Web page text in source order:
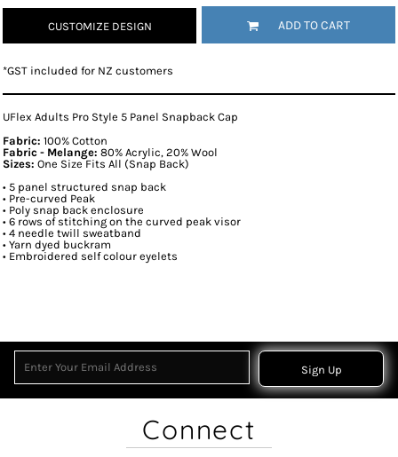
CUSTOMIZE DESIGN ADD TO CART
*GST included for NZ customers
UFlex Adults Pro Style 5 Panel Snapback Cap
Fabric: 100% Cotton
Fabric - Melange: 80% Acrylic, 20% Wool
Sizes: One Size Fits All (Snap Back)
• 5 panel structured snap back
• Pre-curved Peak
• Poly snap back enclosure
• 6 rows of stitching on the curved peak visor
• 4 needle twill sweatband
• Yarn dyed buckram
• Embroidered self colour eyelets
Sign Up
Connect